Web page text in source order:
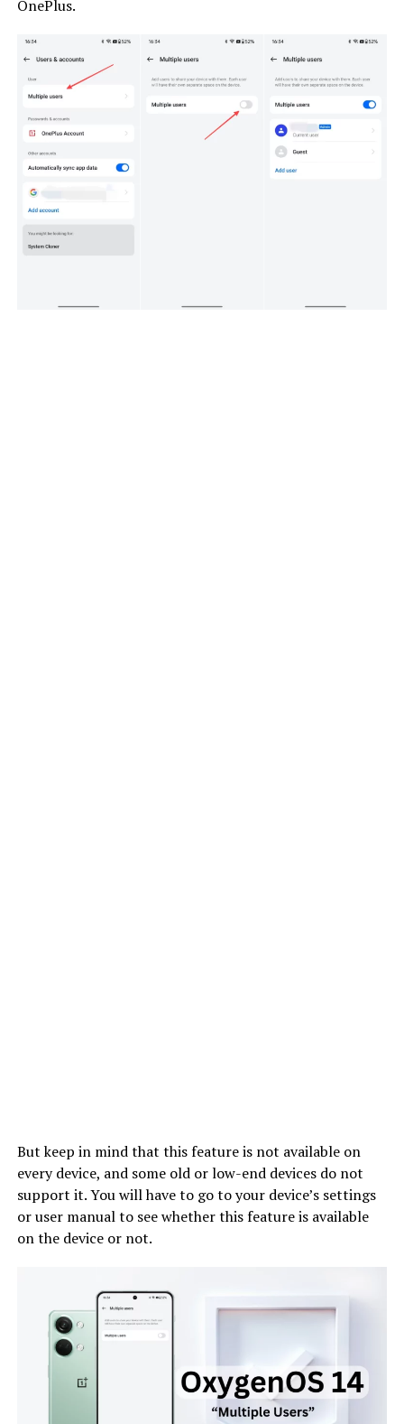
OnePlus.
But keep in mind that this feature is not available on
every device, and some old or low-end devices do not
support it. You will have to go to your device’s settings
or user manual to see whether this feature is available
on the device or not.